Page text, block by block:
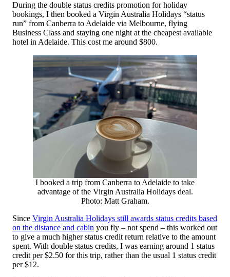
During the double status credits promotion for holiday
bookings, I then booked a Virgin Australia Holidays “status
run” from Canberra to Adelaide via Melbourne, flying
Business Class and staying one night at the cheapest available
hotel in Adelaide. This cost me around $800.
I booked a trip from Canberra to Adelaide to take
advantage of the Virgin Australia Holidays deal.
Photo: Matt Graham.
Since Virgin Australia Holidays still awards status credits based
on the distance and cabin you fly – not spend – this worked out
to give a much higher status credit return relative to the amount
spent. With double status credits, I was earning around 1 status
credit per $2.50 for this trip, rather than the usual 1 status credit
per $12.